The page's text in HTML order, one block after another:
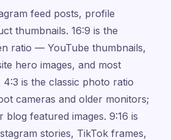
feed posts, profile
thumbnails. 16:9 is the
ratio — YouTube thumbnails,
hero images, and most
4:3 is the classic photo ratio
cameras and older monitors;
featured images. 9:16 is
stories, TikTok frames,